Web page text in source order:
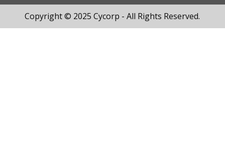
Copyright © 2025 Cycorp - All Rights Reserved.